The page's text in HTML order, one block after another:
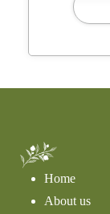
Home
About us